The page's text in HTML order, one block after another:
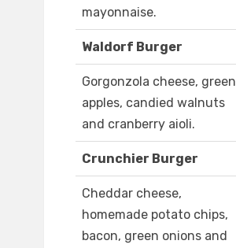
mayonnaise.
Waldorf Burger
Gorgonzola cheese, green
apples, candied walnuts
and cranberry aioli.
Crunchier Burger
Cheddar cheese,
homemade potato chips,
bacon, green onions and